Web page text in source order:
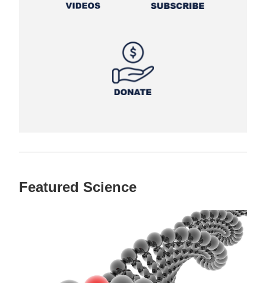
Featured Science